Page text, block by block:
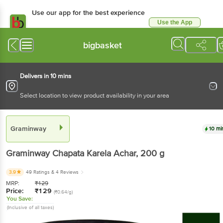
Use our app for the best experience
Use the App
bigbasket
Delivers in 10 mins
Select location to view product availability in your area
Graminway 10
Graminway Chapata Karela Achar, 200 g
3.9 49 Ratings & 4 Reviews
MRP: ₹129
Price: ₹129 (₹0.64/g)
You Save:
(Inclusive of all taxes)